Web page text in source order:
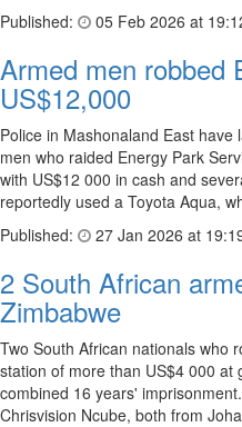
Published:
05 Feb 2026 at
Armed men robbed
US$12,000
Police in Mashonaland East
men who raided Energy Park
with US$12 000 in cash and
reportedly used a Toyota Aqua,
Published:
27 Jan 2026 at
2 South African
Zimbabwe
Two South African nationals who
station of more than US$4 000
combined 16 years'
Chrisvision Ncube, both from